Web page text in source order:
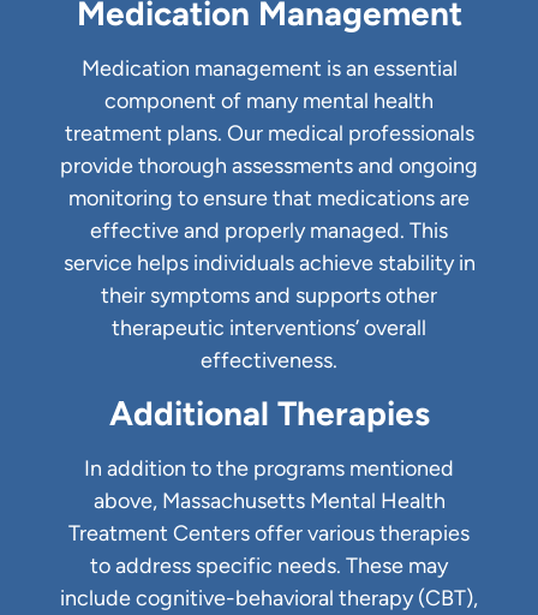
Medication Management
Medication management is an essential
component of many mental health
treatment plans. Our medical professionals
provide thorough assessments and ongoing
monitoring to ensure that medications are
effective and properly managed. This
service helps individuals achieve stability in
their symptoms and supports other
therapeutic interventions’ overall
effectiveness.
Additional Therapies
In addition to the programs mentioned
above, Massachusetts Mental Health
Treatment Centers offer various therapies
to address specific needs. These may
include cognitive-behavioral therapy (CBT),